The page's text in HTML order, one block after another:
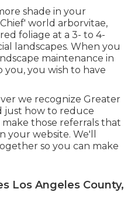
shade in your
world arborvitae,
foliage at a 3- to 4-
landscapes. When you
maintenance in
you, you wish to have
we recognize Greater
just how to reduce
those referrals that
your website. We'll
so you can make
Los Angeles County,